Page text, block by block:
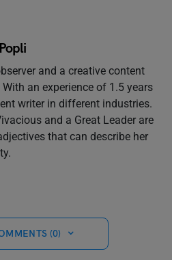
and a creative content
With an experience of 1.5 years
writer in different industries.
and a Great Leader are
that can describe her
(0)